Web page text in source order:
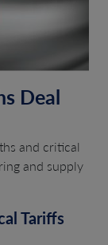
Deal
and critical
and supply
Tariffs